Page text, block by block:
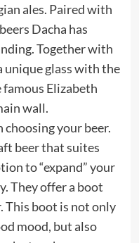
ales. Paired with
Dacha has
Together with
unique glass with the
Elizabeth
wall.
your beer.
beer that suites
to “expand” your
They offer a boot
This boot is not only
mood, but also